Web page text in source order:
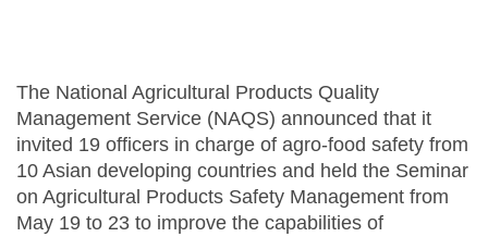
The National Agricultural Products Quality
Management Service (NAQS) announced that it
invited 19 officers in charge of agro-food safety from
10 Asian developing countries and held the Seminar
on Agricultural Products Safety Management from
May 19 to 23 to improve the capabilities of